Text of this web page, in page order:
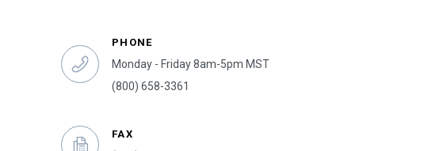
PHONE
Monday - Friday 8am-5pm MST
(800) 658-3361
FAX